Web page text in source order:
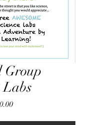
Group
Labs
Sale